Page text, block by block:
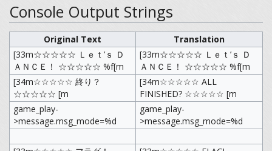
Console Output Strings
Original Text
Translation
[33m☆☆☆☆☆ Ｌｅｔ’ｓ Ｄ
ＡＮＣＥ！ ☆☆☆☆☆ %f[m
[33m☆☆☆☆☆ Ｌｅｔ’ｓ Ｄ
ＡＮＣＥ！ ☆☆☆☆☆ %f[m
[34m☆☆☆☆☆ 終り？
☆☆☆☆☆ [m
[34m☆☆☆☆☆ ALL
FINISHED? ☆☆☆☆☆ [m
game_play-
>message.msg_mode=%d
game_play-
>message.msg_mode=%d